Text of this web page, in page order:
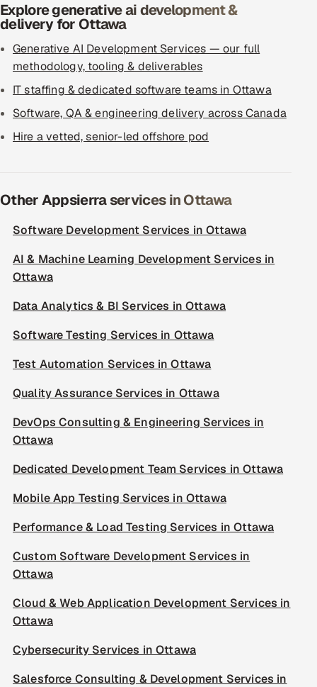
Explore generative ai development &
delivery for Ottawa
Generative AI Development Services — our full
methodology, tooling & deliverables
IT staffing & dedicated software teams in Ottawa
Software, QA & engineering delivery across Canada
Hire a vetted, senior-led offshore pod
Other Appsierra services in Ottawa
Software Development Services in Ottawa
AI & Machine Learning Development Services in
Ottawa
Data Analytics & BI Services in Ottawa
Software Testing Services in Ottawa
Test Automation Services in Ottawa
Quality Assurance Services in Ottawa
DevOps Consulting & Engineering Services in
Ottawa
Dedicated Development Team Services in Ottawa
Mobile App Testing Services in Ottawa
Performance & Load Testing Services in Ottawa
Custom Software Development Services in
Ottawa
Cloud & Web Application Development Services in
Ottawa
Cybersecurity Services in Ottawa
Salesforce Consulting & Development Services in